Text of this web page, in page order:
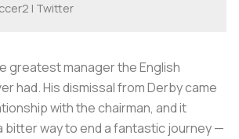
| Twitter
greatest manager the English
had. His dismissal from Derby came
with the chairman, and it
bitter way to end a fantastic journey —